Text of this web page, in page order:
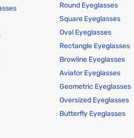
Round Eyeglasses
Square Eyeglasses
Oval Eyeglasses
Rectangle Eyeglasses
Browline Eyeglasses
Aviator Eyeglasses
Geometric Eyeglasses
Oversized Eyeglasses
Butterfly Eyeglasses